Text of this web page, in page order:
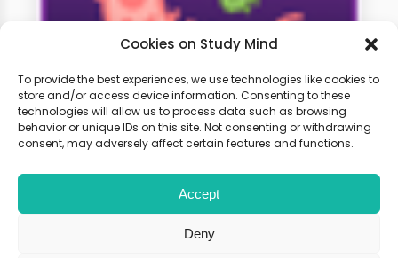
Cookies on Study Mind
To provide the best experiences, we use technologies like cookies to
store and/or access device information. Consenting to these
technologies will allow us to process data such as browsing
behavior or unique IDs on this site. Not consenting or withdrawing
consent, may adversely affect certain features and functions.
Accept
Deny
GCSE Biology Weekly
Classes
Learn live with other students and
boost your score.